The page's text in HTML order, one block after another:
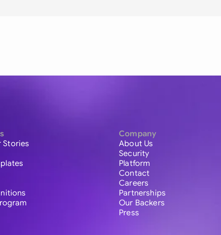
Stories
Company
About Us
Security
Platform
Contact
Careers
Partnerships
Our Backers
Press